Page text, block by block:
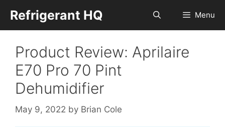
content
Refrigerant HQ Menu
Product Review: Aprilaire
E70 Pro 70 Pint
Dehumidifier
May 9, 2022 by Brian Cole